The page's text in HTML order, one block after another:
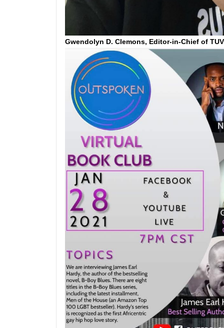
Gwendolyn D. Clemons, Editor-in-Chief of